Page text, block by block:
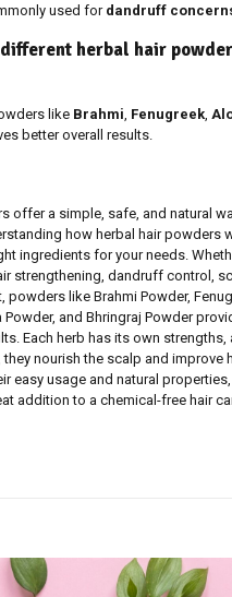
used for dandruff
different herbal hair
like Brahmi Fenugreek,
better overall results.
offer a simple, safe, and natural
how herbal hair powders
ingredients for your needs.
strengthening, dandruff control,
powders like Brahmi Powder,
Powder, and Bhringraj Powder
Each herb has its own strengths,
nourish the scalp and improve
easy usage and natural
addition to a chemical-free hair